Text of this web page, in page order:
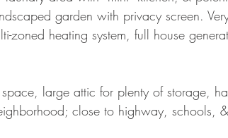
garden with privacy screen.
zoned heating system, full house
large attic for plenty of storage,
close to highway, schools, &